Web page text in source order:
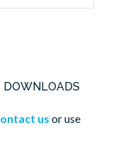
DOWNLOADS
us or use